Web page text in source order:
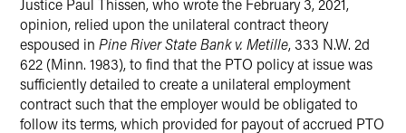
Justice Paul Thissen, who wrote the February 3, 2021,
opinion, relied upon the unilateral contract theory
espoused in Pine River State Bank v. Metille, 333 N.W. 2d
622 (Minn. 1983), to find that the PTO policy at issue was
sufficiently detailed to create a unilateral employment
contract such that the employer would be obligated to
follow its terms, which provided for payout of accrued PTO